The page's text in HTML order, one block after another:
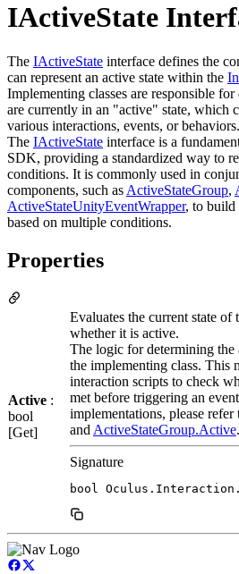
IActiveState
The IActiveState interface defines the
can represent an active state within the
Implementing classes are responsible
are currently in an "active" state, which
various interactions, events, or behaviors.
The IActiveState interface is a
SDK, providing a standardized way to
conditions. It is commonly used in
components, such as ActiveStateGroup,
ActiveStateUnityEventWrapper, to build
based on multiple conditions.
Properties
Active :
bool
[Get]
Evaluates the current state of
whether it is active.
The logic for determining the
the implementing class. This
interaction scripts to check
met before triggering an
implementations, please
and ActiveStateGroup.Active.
Signature
bool